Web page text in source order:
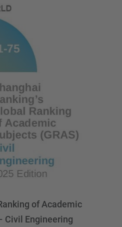
of Academic
Civil Engineering